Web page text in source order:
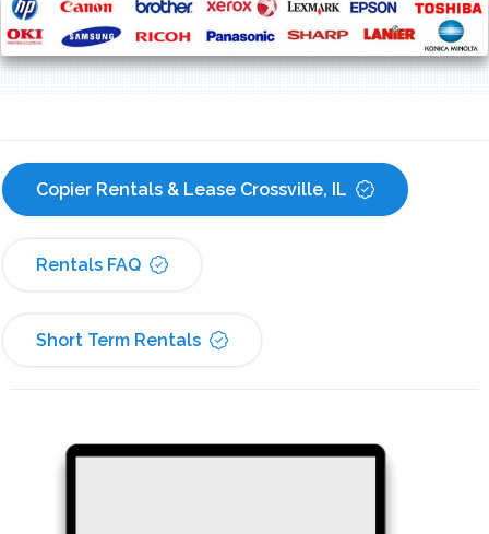
Copier Rentals & Lease Crossville, IL
Rentals FAQ
Short Term Rentals